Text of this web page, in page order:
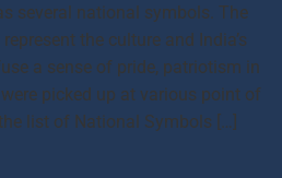
several national symbols. The
the culture and India’s
a sense of pride, patriotism in
were picked up at various point of
list of National Symbols […]